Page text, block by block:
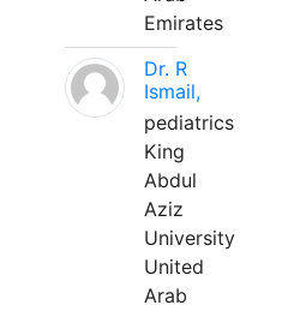
Emirates
Dr. R
Ismail,
pediatrics
King
Abdul
Aziz
University
United
Arab